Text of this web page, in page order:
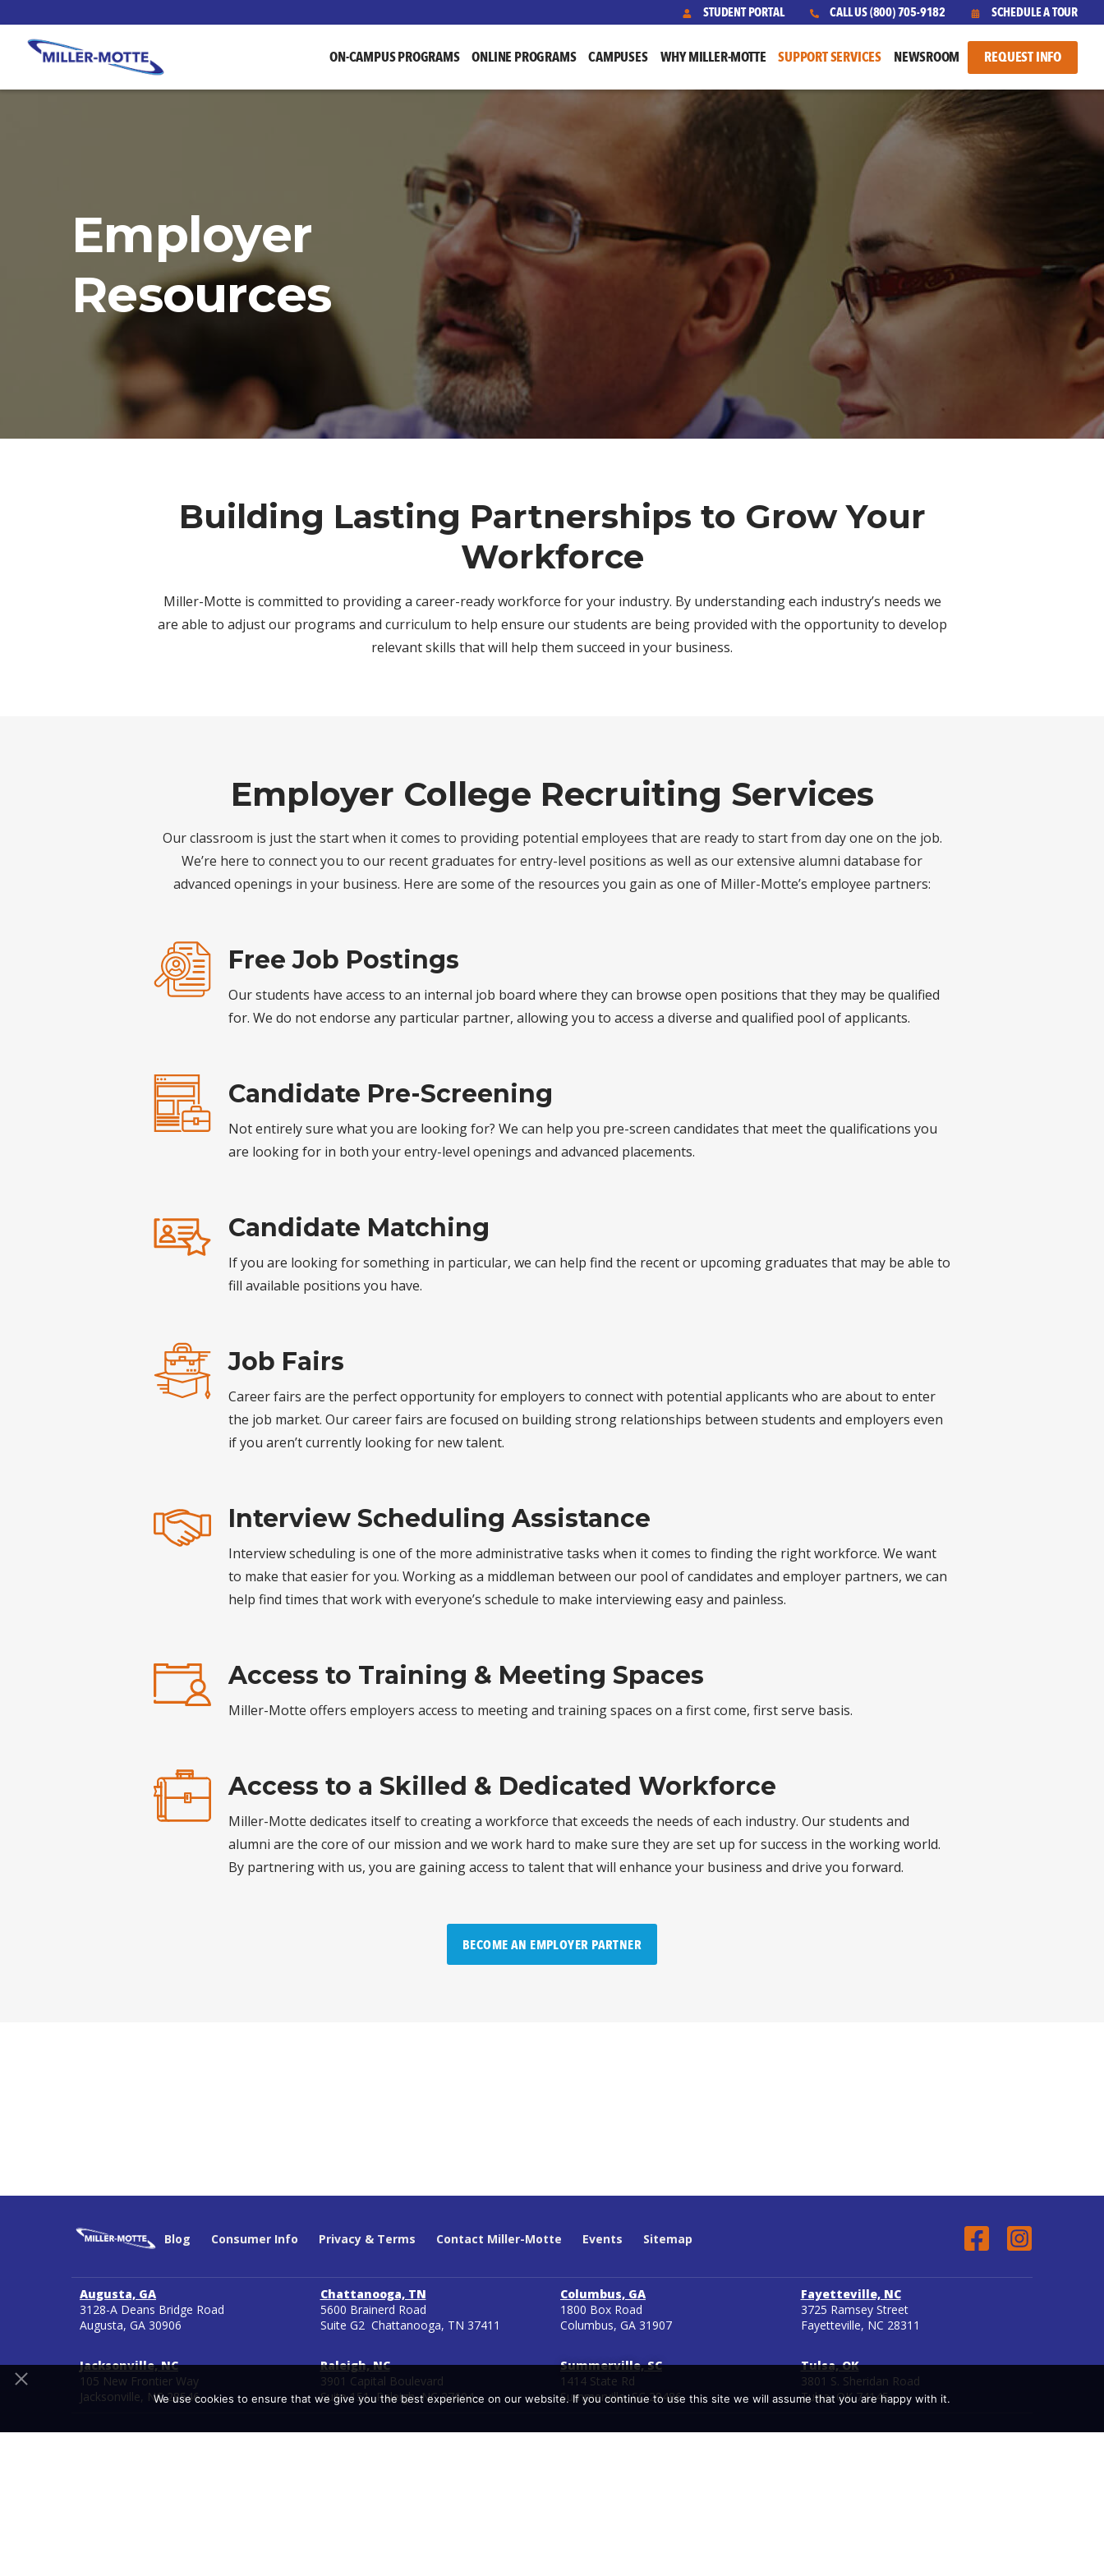
STUDENT PORTAL CALL US(800) 705-9182 SCHEDULE A TOUR
ON-CAMPUS PROGRAMS ONLINE PROGRAMS CAMPUSES WHY MILLER-MOTTE SUPPORT SERVICES NEWSROOM REQUEST INFO
Employer
Resources
Building Lasting Partnerships to Grow Your
Workforce
Miller-Motte is committed to providing a career-ready workforce for your industry. By understanding each industry’s needs we
are able to adjust our programs and curriculum to help ensure our students are being provided with the opportunity to develop
relevant skills that will help them succeed in your business.
Employer College Recruiting Services
Our classroom is just the start when it comes to providing potential employees that are ready to start from day one on the job.
We’re here to connect you to our recent graduates for entry-level positions as well as our extensive alumni database for
advanced openings in your business. Here are some of the resources you gain as one of Miller-Motte’s employee partners:
Free Job Postings
Our students have access to an internal job board where they can browse open positions that they may be qualified
for. We do not endorse any particular partner, allowing you to access a diverse and qualified pool of applicants.
Candidate Pre-Screening
Not entirely sure what you are looking for? We can help you pre-screen candidates that meet the qualifications you
are looking for in both your entry-level openings and advanced placements.
Candidate Matching
If you are looking for something in particular, we can help find the recent or upcoming graduates that may be able to
fill available positions you have.
Job Fairs
Career fairs are the perfect opportunity for employers to connect with potential applicants who are about to enter
the job market. Our career fairs are focused on building strong relationships between students and employers even
if you aren’t currently looking for new talent.
Interview Scheduling Assistance
Interview scheduling is one of the more administrative tasks when it comes to finding the right workforce. We want
to make that easier for you. Working as a middleman between our pool of candidates and employer partners, we can
help find times that work with everyone’s schedule to make interviewing easy and painless.
Access to Training & Meeting Spaces
Miller-Motte offers employers access to meeting and training spaces on a first come, first serve basis.
Access to a Skilled & Dedicated Workforce
Miller-Motte dedicates itself to creating a workforce that exceeds the needs of each industry. Our students and
alumni are the core of our mission and we work hard to make sure they are set up for success in the working world.
By partnering with us, you are gaining access to talent that will enhance your business and drive you forward.
BECOME AN EMPLOYER PARTNER
Blog Consumer Info Privacy & Terms Contact Miller-Motte Events Sitemap
Augusta, GA
3128-A Deans Bridge Road
Augusta, GA 30906
Chattanooga, TN
5600 Brainerd Road
Suite G2 Chattanooga, TN 37411
Columbus, GA
1800 Box Road
Columbus, GA 31907
Fayetteville, NC
3725 Ramsey Street
Fayetteville, NC 28311
Jacksonville, NC
105 New Frontier Way
Jacksonville, NC 28546
Raleigh, NC
3901 Capital Boulevard
Suite 151 Raleigh, NC 27604
Summerville, SC
1414 State Rd
Summerville, SC 29486
Tulsa, OK
3801 S. Sheridan Road
Tulsa, OK 74145
We use cookies to ensure that we give you the best experience on our website. If you continue to use this site we will assume that you are happy with it.